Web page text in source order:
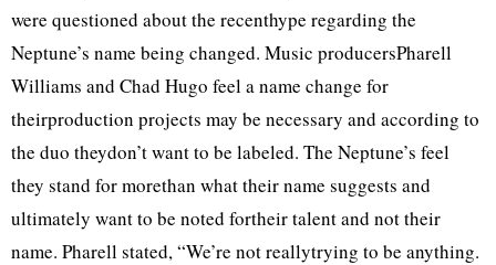
were questioned about the recenthype regarding the
Neptune’s name being changed. Music producersPharell
Williams and Chad Hugo feel a name change for
theirproduction projects may be necessary and according to
the duo theydon’t want to be labeled. The Neptune’s feel
they stand for morethan what their name suggests and
ultimately want to be noted fortheir talent and not their
name. Pharell stated, “We’re not reallytrying to be anything.